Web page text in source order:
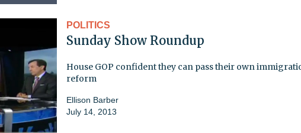
POLITICS
Sunday Show Roundup
House GOP confident they can pass their own
reform
Ellison Barber
July 14, 2013